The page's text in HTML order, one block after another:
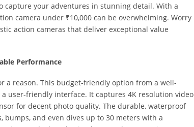
capture your adventures in stunning detail. With a
camera under ₹10,000 can be overwhelming. Worry
action cameras that deliver exceptional value
Performance
a reason. This budget-friendly option from a well-
user-friendly interface. It captures 4K resolution video
for decent photo quality. The durable, waterproof
bumps, and even dives up to 30 meters with a